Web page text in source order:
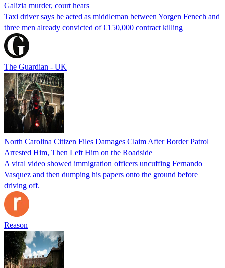
Galizia murder, court hears
Taxi driver says he acted as middleman between Yorgen Fenech and
three men already convicted of €150,000 contract killing
The Guardian - UK
North Carolina Citizen Files Damages Claim After Border Patrol
Arrested Him, Then Left Him on the Roadside
A viral video showed immigration officers uncuffing Fernando
Vasquez and then dumping his papers onto the ground before
driving off.
Reason